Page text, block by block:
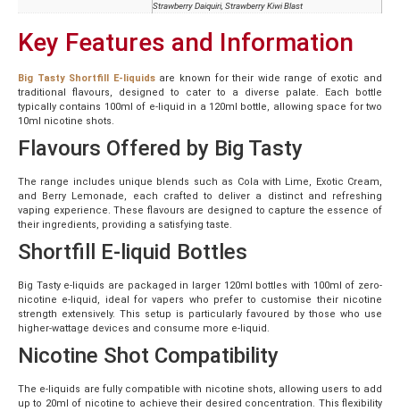
Strawberry Daiquiri, Strawberry Kiwi Blast
Key Features and Information
Big Tasty Shortfill E-liquidsare known for their wide range of exotic and
traditional flavours, designed to cater to a diverse palate. Each bottle
typically contains 100ml of e-liquid in a 120ml bottle, allowing space for two
10ml nicotine shots.
Flavours Offered by Big Tasty
The range includes unique blends such as Cola with Lime, Exotic Cream,
and Berry Lemonade, each crafted to deliver a distinct and refreshing
vaping experience. These flavours are designed to capture the essence of
their ingredients, providing a satisfying taste.
Shortfill E-liquid Bottles
Big Tasty e-liquids are packaged in larger 120ml bottles with 100ml of zero-
nicotine e-liquid, ideal for vapers who prefer to customise their nicotine
strength extensively. This setup is particularly favoured by those who use
higher-wattage devices and consume more e-liquid.
Nicotine Shot Compatibility
The e-liquids are fully compatible with nicotine shots, allowing users to add
up to 20ml of nicotine to achieve their desired concentration. This flexibility